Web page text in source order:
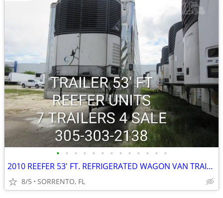
• • • • • • • • • • • • •
2010 REEFER 53' FT. REFRIGERATED WAGON VAN TRAILER
8/5 SORRENTO, FL